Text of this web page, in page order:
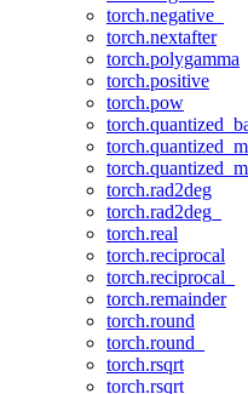
torch.negative_
torch.nextafter
torch.polygamma
torch.positive
torch.pow
torch.rad2deg
torch.rad2deg_
torch.real
torch.reciprocal
torch.reciprocal_
torch.remainder
torch.round
torch.round_
torch.rsqrt
torch.rsqrt_